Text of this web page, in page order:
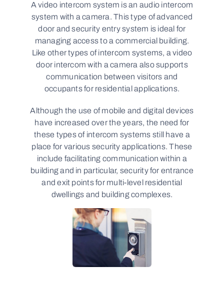
A video intercom system is an audio intercom
system with a camera. This type of advanced
door and security entry system is ideal for
managing access to a commercial building.
Like other types of intercom systems, a video
door intercom with a camera also supports
communication between visitors and
occupants for residential applications.
Although the use of mobile and digital devices
have increased over the years, the need for
these types of intercom systems still have a
place for various security applications. These
include facilitating communication within a
building and in particular, security for entrance
and exit points for multi-level residential
dwellings and building complexes.